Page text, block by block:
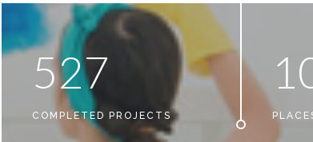
527
COMPLETED PROJECTS
1